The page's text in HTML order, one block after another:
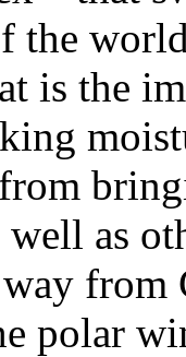
the
is the
well as
polar